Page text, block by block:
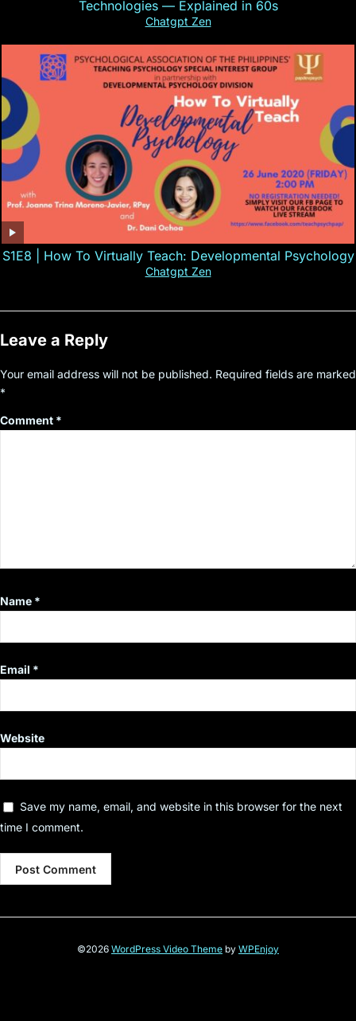
Technologies — Explained in 60s
Chatgpt Zen
S1E8 | How To Virtually Teach: Developmental Psychology
Chatgpt Zen
Leave a Reply
Your email address will not be published. Required fields are marked
*
Comment *
Name *
Email *
Website
Save my name, email, and website in this browser for the next
time I comment.
©2026 WordPress Video Theme by WPEnjoy